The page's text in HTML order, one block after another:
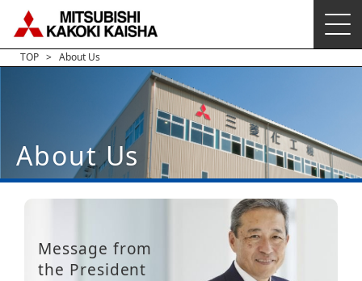
TOP About Us
About Us
Message from
the President